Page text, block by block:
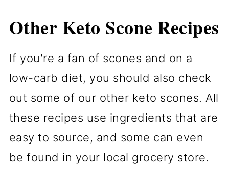
Other Keto Scone Recipes
If you're a fan of scones and on a
low-carb diet, you should also check
out some of our other keto scones. All
these recipes use ingredients that are
easy to source, and some can even
be found in your local grocery store.